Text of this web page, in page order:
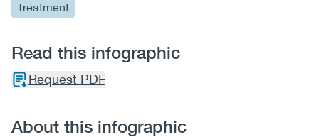
Treatment
Read this infographic
Request PDF
About this infographic